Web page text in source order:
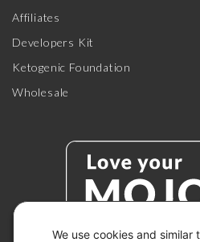
We use cookies and similar
Affiliates
Developers Kit
Ketogenic Foundation
Wholesale